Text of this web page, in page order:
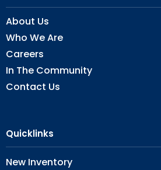
About Us
Who We Are
Careers
In The Community
Contact Us
Quicklinks
New Inventory